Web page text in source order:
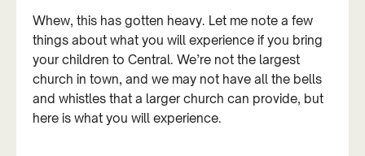
Whew, this has gotten heavy. Let me note a few
things about what you will experience if you bring
your children to Central. We’re not the largest
church in town, and we may not have all the bells
and whistles that a larger church can provide, but
here is what you will experience.